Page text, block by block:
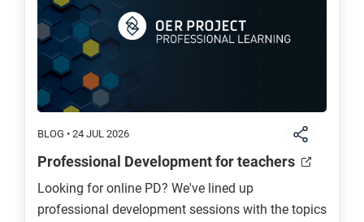
Universe.
BLOG • 24 JUL 2026
Professional Development for teachers
Looking for online PD? We've lined up
professional development sessions with the topics